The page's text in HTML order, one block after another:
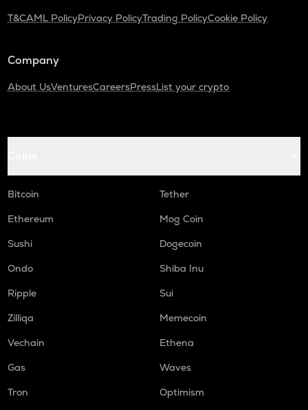
T&CAML PolicyPrivacy PolicyTrading PolicyCookie Policy
Company
About UsVenturesCareersPressList your crypto
Bitcoin
Tether
Ethereum
Mog Coin
Sushi
Dogecoin
Ondo
Shiba Inu
Ripple
Sui
Zilliqa
Memecoin
Vechain
Ethena
Gas
Waves
Tron
Optimism